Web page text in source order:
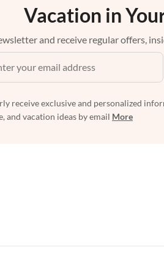
Vacation in
and receive regular offers,
receive exclusive and personalized
and vacation ideas by email More